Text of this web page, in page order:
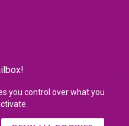
you control over what you